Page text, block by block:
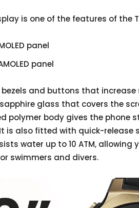
is one of the features of the
panel
panel
and buttons that
glass that covers the
polymer body gives the phone
is also fitted with quick-release
water up to 10 ATM, allowing
swimmers and divers.